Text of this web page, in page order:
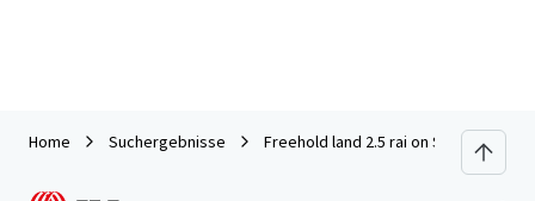
Home Suchergebnisse Freehold land 2.5 rai on Sukhumvit 101